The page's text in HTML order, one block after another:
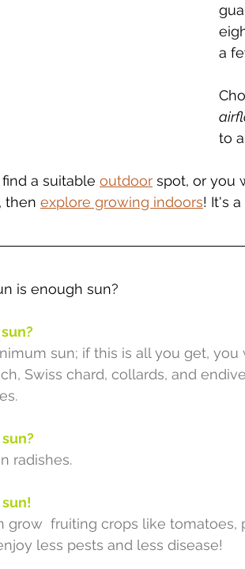
a
to
a suitable outdoor spot, or you
then explore growing indoors! It's
is enough sun?
sun; if this is all you get,
Swiss chard, collards, and
radishes.
grow  fruiting crops like tomatoes,
less pests and less disease!